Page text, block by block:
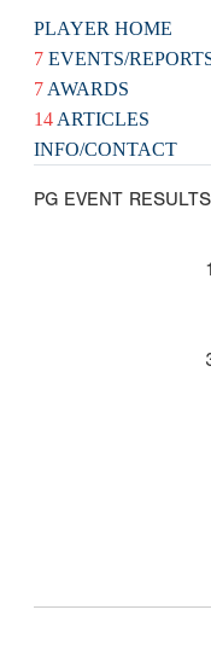
PLAYER HOME
7 EVENTS/
7 AWARDS
14 ARTICLES
INFO/CONTACT
PG EVENT RESULTS